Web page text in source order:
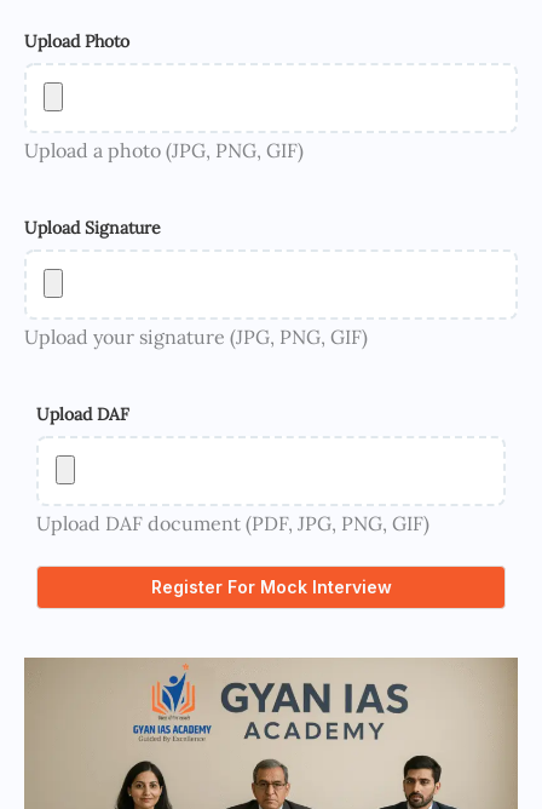
Upload Photo
Upload a photo (JPG, PNG, GIF)
Upload Signature
Upload your signature (JPG, PNG, GIF)
Upload DAF
Upload DAF document (PDF, JPG, PNG, GIF)